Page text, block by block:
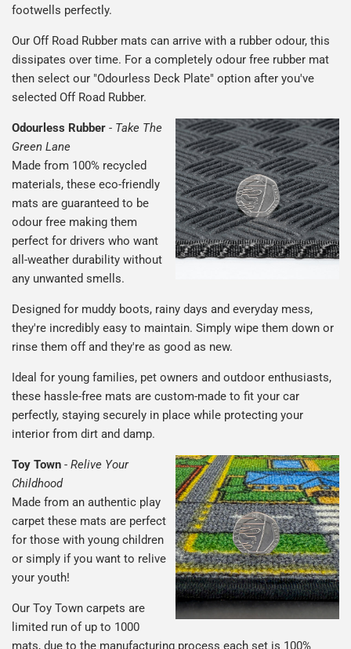
footwells perfectly.
Our Off Road Rubber mats can arrive with a rubber odour, this
dissipates over time. For a completely odour free rubber mat
then select our "Odourless Deck Plate" option after you've
selected Off Road Rubber.
Odourless Rubber - Take The
Green Lane
Made from 100% recycled
materials, these eco-friendly
mats are guaranteed to be
odour free making them
perfect for drivers who want
all-weather durability without
any unwanted smells.
Designed for muddy boots, rainy days and everyday mess,
they're incredibly easy to maintain. Simply wipe them down or
rinse them off and they're as good as new.
Ideal for young families, pet owners and outdoor enthusiasts,
these hassle-free mats are custom-made to fit your car
perfectly, staying securely in place while protecting your
interior from dirt and damp.
Toy Town - Relive Your
Childhood
Made from an authentic play
carpet these mats are perfect
for those with young children
or simply if you want to relive
your youth!
Our Toy Town carpets are
limited run of up to 1000
mats, due to the manufacturing process each set is 100%